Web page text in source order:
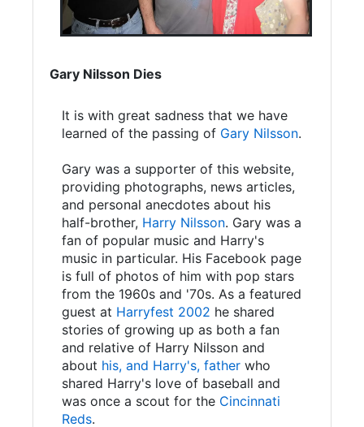
Gary Nilsson Dies
It is with great sadness that we have
learned of the passing of Gary Nilsson.
Gary was a supporter of this website,
providing photographs, news articles,
and personal anecdotes about his
half-brother, Harry Nilsson. Gary was a
fan of popular music and Harry's
music in particular. His Facebook page
is full of photos of him with pop stars
from the 1960s and '70s. As a featured
guest at Harryfest 2002 he shared
stories of growing up as both a fan
and relative of Harry Nilsson and
about his, and Harry's, father who
shared Harry's love of baseball and
was once a scout for the Cincinnati
Reds.